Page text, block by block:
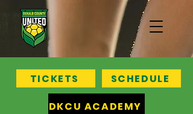
TICKETS
SCHEDULE
DKCU ACADEMY